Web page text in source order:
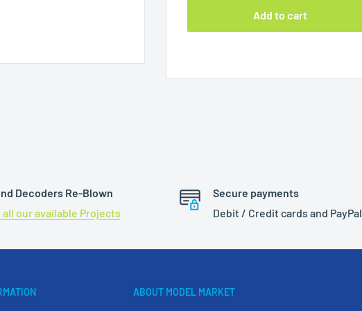
Add to cart
rate
Decoders Re-Blown
all our available Projects
Secure payments
Debit / Credit cards and PayPal
ABOUT MODEL MARKET